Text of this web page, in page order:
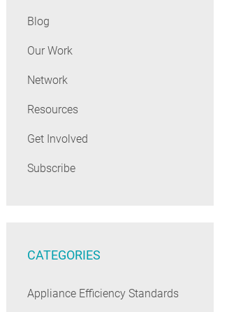
Blog
Our Work
Network
Resources
Get Involved
Subscribe
CATEGORIES
Appliance Efficiency Standards